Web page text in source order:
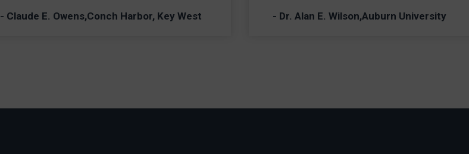
- Claude E. Owens,Conch Harbor, Key West - Dr. Alan E. Wilson,Auburn University